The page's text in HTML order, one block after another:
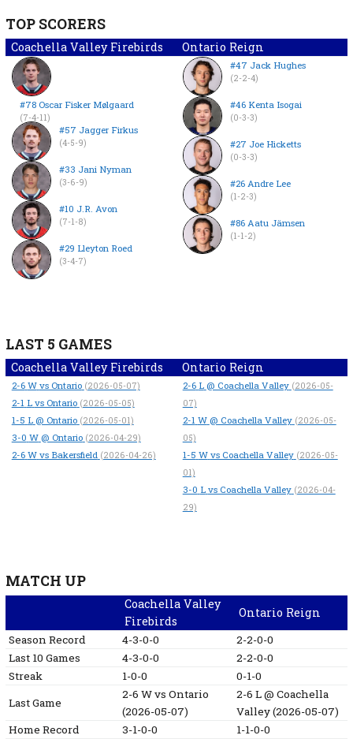
TOP SCORERS
Coachella Valley Firebirds Ontario Reign
#78 Oscar Fisker Mølgaard
(7-4-11)
#57 Jagger Firkus
(4-5-9)
#33 Jani Nyman
(3-6-9)
#10 J.R. Avon
(7-1-8)
#29 Lleyton Roed
(3-4-7)
#47 Jack Hughes
(2-2-4)
#46 Kenta Isogai
(0-3-3)
#27 Joe Hicketts
(0-3-3)
#26 Andre Lee
(1-2-3)
#86 Aatu Jämsen
(1-1-2)
LAST 5 GAMES
Coachella Valley Firebirds Ontario Reign
2-6 W vs Ontario (2026-05-07)
2-1 L vs Ontario (2026-05-05)
1-5 L @ Ontario (2026-05-01)
3-0 W @ Ontario (2026-04-29)
2-6 W vs Bakersfield (2026-04-26)
2-6 L @ Coachella Valley (2026-05-
07)
2-1 W @ Coachella Valley (2026-05-
05)
1-5 W vs Coachella Valley (2026-05-
01)
3-0 L vs Coachella Valley (2026-04-
29)
MATCH UP
Coachella Valley
Firebirds
Ontario Reign
Season Record 4-3-0-0
2-2-0-0
Last 10 Games
4-3-0-0
2-2-0-0
Streak
1-0-0
0-1-0
Last Game
2-6 Wvs Ontario
(2026-05-07)
2-6 L@ Coachella
Valley(2026-05-07)
Home Record
3-1-0-0
1-1-0-0